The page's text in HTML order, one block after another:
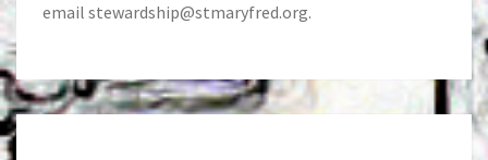
email stewardship@stmaryfred.org.